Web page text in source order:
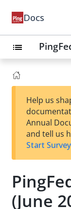
Docs
list
Help us
Annual
and tell us
Start
(June